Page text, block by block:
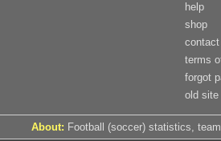
help
shop
contact
terms
forgot
old site
About: Football (soccer) statistics,